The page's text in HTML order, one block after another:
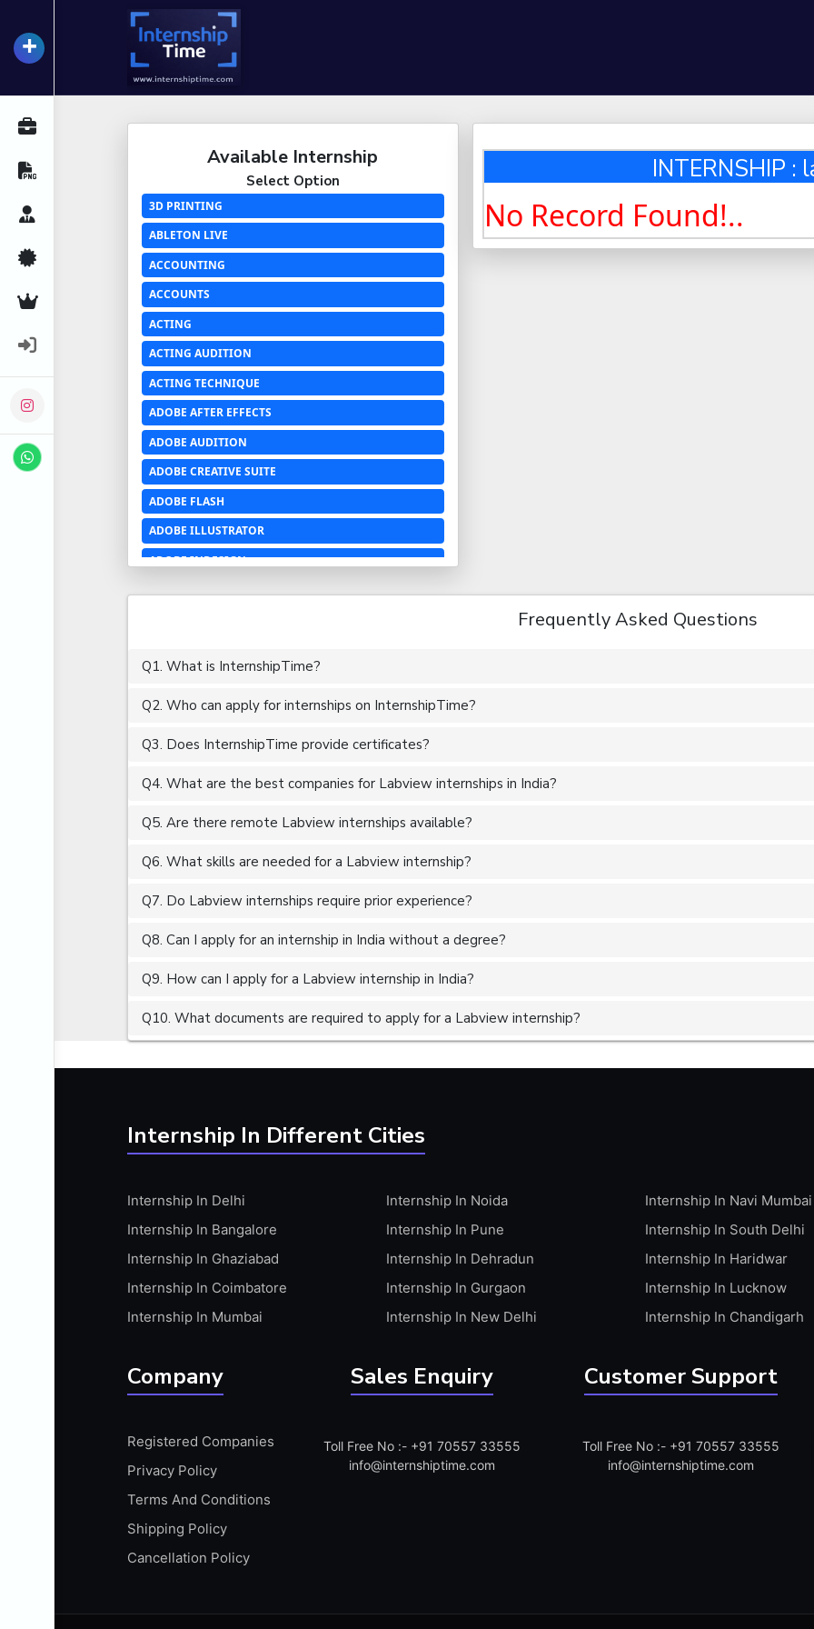
+
All Internships
Career Advice
Certifications
Premium Services
Available Internship
Select Option
3D PRINTING
ABLETON LIVE
ACCOUNTING
ACCOUNTS
ACTING
ACTING AUDITION
ACTING TECHNIQUE
ADOBE AFTER EFFECTS
ADOBE AUDITION
ADOBE CREATIVE SUITE
ADOBE FLASH
ADOBE ILLUSTRATOR
ADOBE INDESIGN
ADVANCED EXCEL
AERCHITECTURE
AEROSPACE ENGINEERING
ALGORITHMS
AMAZON WEB SERVER (AWS)
ANALOG AND DIGITAL CIRCUITS
ANALYTICS
ANIMATION
APACHE APACHE CASSANDRA
APIS
ARABIC PROFICIENCY (WRITTEN)
ARCGIS
ARCHITECTURE INTERNSHIP
ARM MICROCONTROLLER
ARTICULATE STORYLINE
ARTIFICIAL INTELLIGENCE(AI)
ASP.NET
ASSAMESE PROFICIENCY (WRITTEN)
ATMEL AVR
INTERNSHIP :
No Record Found!..
Frequently Asked Questions
Q1. What is InternshipTime?
Q2. Who can apply for internships on InternshipTime?
Q3. Does InternshipTime provide certificates?
Q4. What are the best companies for Labview internships in India?
Q5. Are there remote Labview internships available?
Q6. What skills are needed for a Labview internship?
Q7. Do Labview internships require prior experience?
Q8. Can I apply for an internship in India without a degree?
Q9. How can I apply for a Labview internship in India?
Q10. What documents are required to apply for a Labview internship?
Internship In Different Cities
Internship In Delhi
Internship In Bangalore
Internship In Ghaziabad
Internship In Coimbatore
Internship In Mumbai
Internship In Noida
Internship In Pune
Internship In Dehradun
Internship In Gurgaon
Internship In New Delhi
Internship In Navi Mumbai
Internship In South Delhi
Internship In Haridwar
Internship In Lucknow
Internship In Chandigarh
Company
Registered Companies
Privacy Policy
Terms And Conditions
Shipping Policy
Cancellation Policy
Sales Enquiry
Toll Free No :- +91 70557 33555
info@internshiptime.com
Customer Support
Toll Free No :- +91 70557 33555
info@internshiptime.com